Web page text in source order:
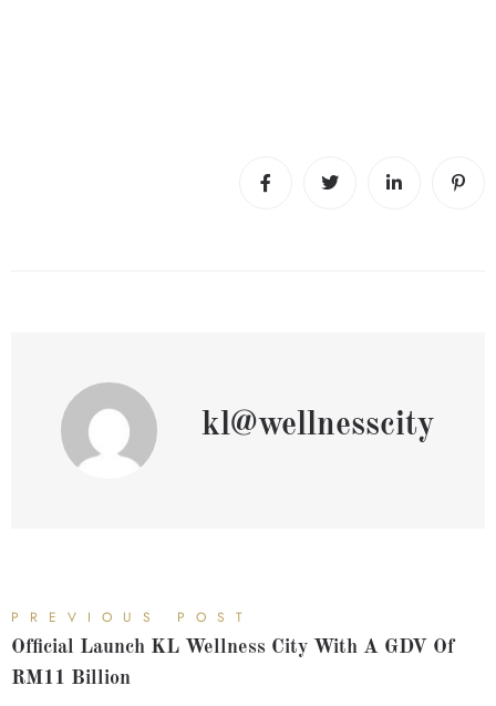
kl@wellnesscity
PREVIOUS POST
Official Launch KL Wellness City With A GDV Of
RM11 Billion